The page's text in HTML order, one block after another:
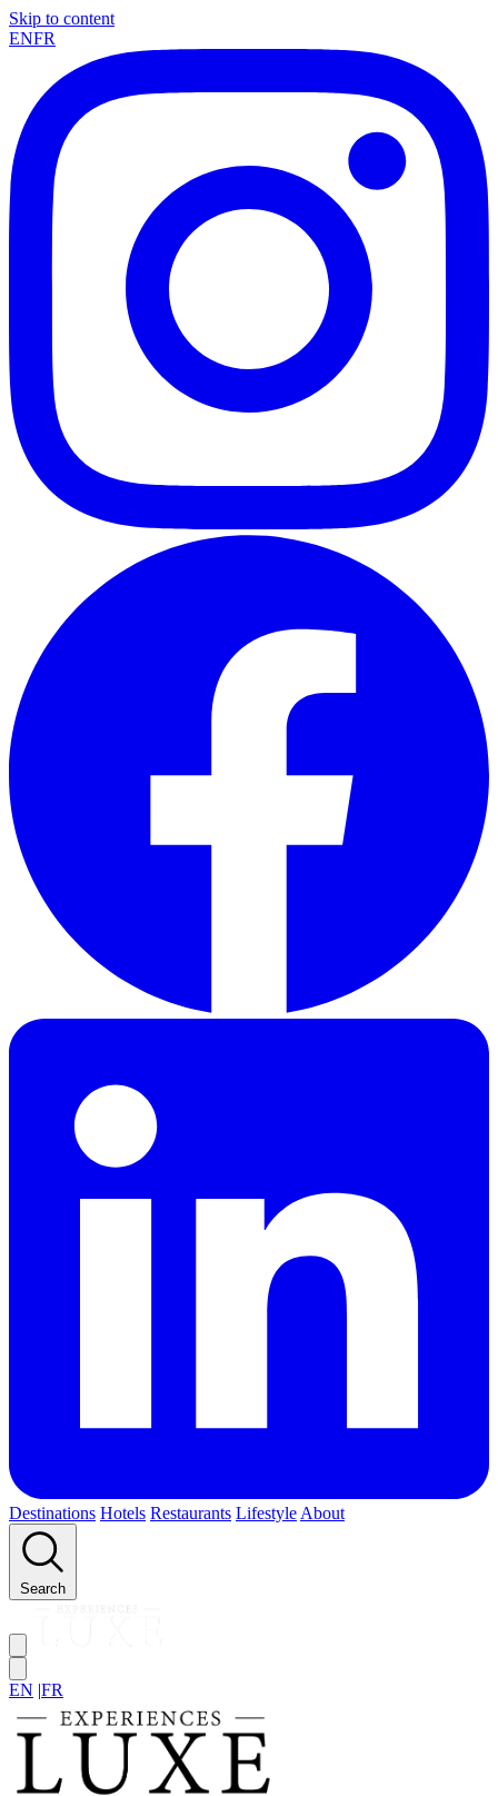
Skip to content
ENFR
Destinations Hotels Restaurants Lifestyle About
Search
EN |FR